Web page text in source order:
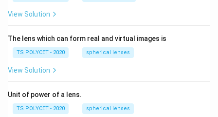
View Solution
The lens which can form real and virtual images is
TS POLYCET - 2020 spherical lenses
View Solution
Unit of power of a lens.
TS POLYCET - 2020 spherical lenses